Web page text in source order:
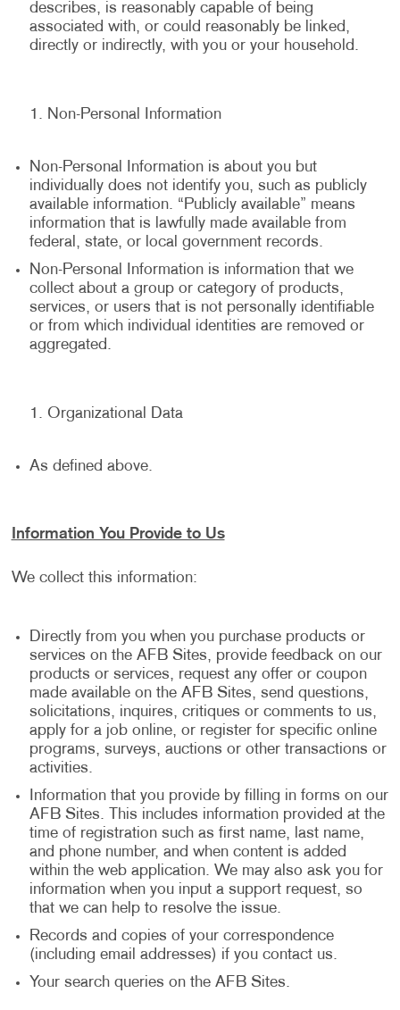
describes, is reasonably capable of being
associated with, or could reasonably be linked,
directly or indirectly, with you or your household.
Non-Personal Information
Non-Personal Information is about you but
individually does not identify you, such as publicly
available information. “Publicly available” means
information that is lawfully made available from
federal, state, or local government records.
Non-Personal Information is information that we
collect about a group or category of products,
services, or users that is not personally identifiable
or from which individual identities are removed or
aggregated.
Organizational Data
As defined above.
Information You Provide to Us
We collect this information:
Directly from you when you purchase products or
services on the AFB Sites, provide feedback on our
products or services, request any offer or coupon
made available on the AFB Sites, send questions,
solicitations, inquires, critiques or comments to us,
apply for a job online, or register for specific online
programs, surveys, auctions or other transactions or
activities.
Information that you provide by filling in forms on our
AFB Sites. This includes information provided at the
time of registration such as first name, last name,
and phone number, and when content is added
within the web application. We may also ask you for
information when you input a support request, so
that we can help to resolve the issue.
Records and copies of your correspondence
(including email addresses) if you contact us.
Your search queries on the AFB Sites.